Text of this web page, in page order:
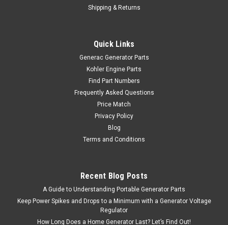
Shipping & Returns
Quick Links
Generac Generator Parts
Kohler Engine Parts
Find Part Numbers
Frequently Asked Questions
Price Match
Privacy Policy
Blog
Terms and Conditions
Recent Blog Posts
A Guide to Understanding Portable Generator Parts
Keep Power Spikes and Drops to a Minimum with a Generator Voltage
Regulator
How Long Does a Home Generator Last? Let’s Find Out!